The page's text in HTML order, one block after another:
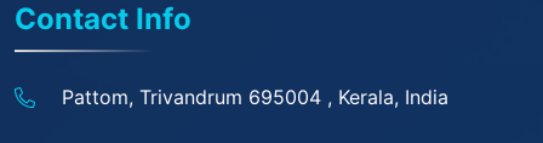
Contact Info
Pattom, Trivandrum 695004 , Kerala, India